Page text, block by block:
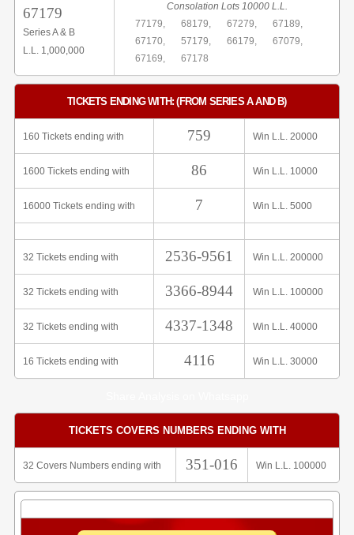
67179
Series A & B
L.L. 1,000,000
Consolation Lots 10000 L.L.
77179,
68179, 67279,
67189,
67170,
57179, 66179,
67079,
67169,
67178
TICKETS ENDING WITH: (FROM SERIES A AND B)
160 Tickets ending with 759 Win L.L. 20000
1600 Tickets ending with 86 Win L.L. 10000
16000 Tickets ending with 7 Win L.L. 5000
32 Tickets ending with 2536-9561 Win L.L. 200000
32 Tickets ending with 3366-8944 Win L.L. 100000
32 Tickets ending with 4337-1348 Win L.L. 40000
16 Tickets ending with 4116 Win L.L. 30000
TICKETS COVERS NUMBERS ENDING WITH
32 Covers Numbers ending with 351-016 Win L.L. 100000